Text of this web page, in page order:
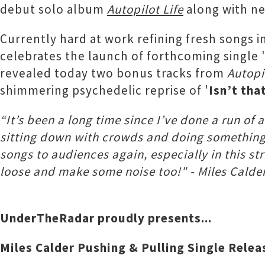
debut solo album Autopilot Lifealong with
Currently hard at work refining fresh songs
celebrates the launch of forthcoming single '
revealed today two bonus tracks from
shimmering psychedelic reprise of 'Isn’t
“It’s been a long time since I’ve done a run
sitting down with crowds and doing
songs to audiences again, especially in this
loose and make some noise too!" - Miles
UnderTheRadar proudly presents...
Miles Calder Pushing & Pulling Single